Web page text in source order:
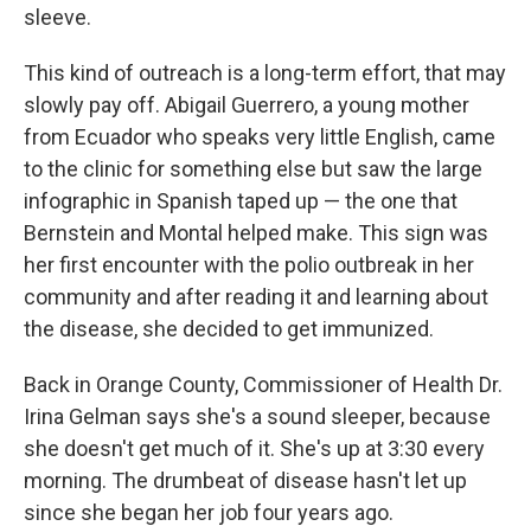
sleeve.
This kind of outreach is a long-term effort, that may
slowly pay off. Abigail Guerrero, a young mother
from Ecuador who speaks very little English, came
to the clinic for something else but saw the large
infographic in Spanish taped up — the one that
Bernstein and Montal helped make. This sign was
her first encounter with the polio outbreak in her
community and after reading it and learning about
the disease, she decided to get immunized.
Back in Orange County, Commissioner of Health Dr.
Irina Gelman says she's a sound sleeper, because
she doesn't get much of it. She's up at 3:30 every
morning. The drumbeat of disease hasn't let up
since she began her job four years ago.